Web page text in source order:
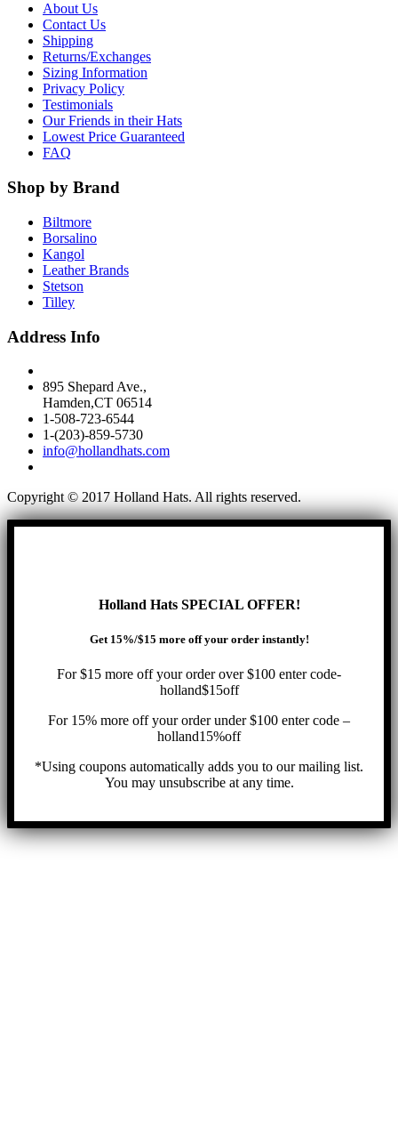
About Us
Contact Us
Shipping
Returns/Exchanges
Sizing Information
Privacy Policy
Testimonials
Our Friends in their Hats
Lowest Price Guaranteed
FAQ
Shop by Brand
Biltmore
Borsalino
Kangol
Leather Brands
Stetson
Tilley
Address Info
895 Shepard Ave.,
Hamden,CT 06514
1-508-723-6544
1-(203)-859-5730
info@hollandhats.com
Copyright © 2017 Holland Hats. All rights reserved.
Holland Hats SPECIAL OFFER!
Get 15%/$15 more off your order instantly!
For $15 more off your order over $100 enter code-
holland$15off
For 15% more off your order under $100 enter code –
holland15%off
*Using coupons automatically adds you to our mailing list.
You may unsubscribe at any time.